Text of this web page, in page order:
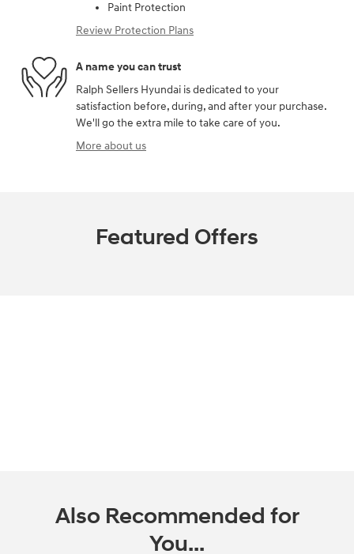
Paint Protection
Review Protection Plans
A name you can trust
Ralph Sellers Hyundai is dedicated to your
satisfaction before, during, and after your purchase.
We'll go the extra mile to take care of you.
More about us
Featured Offers
Also Recommended for
You...